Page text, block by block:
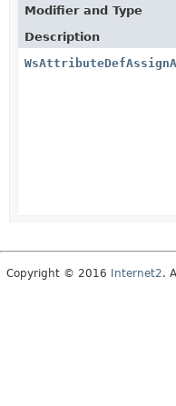
Modifier and Type
Description
Copyright © 2016 Internet2.